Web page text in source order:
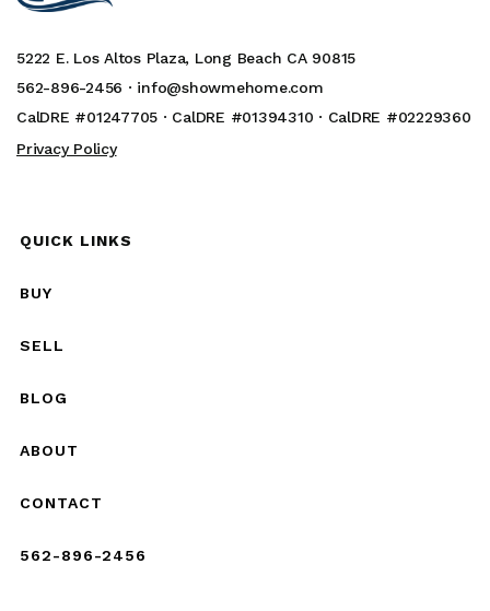
5222 E. Los Altos Plaza, Long Beach CA 90815
562-896-2456 · info@showmehome.com
CalDRE #01247705 · CalDRE #01394310 · CalDRE #02229360
Privacy Policy
QUICK LINKS
BUY
SELL
BLOG
ABOUT
CONTACT
562-896-2456